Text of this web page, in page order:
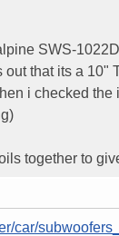
SWS-
that its a 10"
i checked
together to
car/